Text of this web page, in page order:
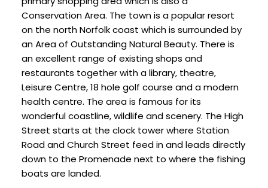
Conservation Area. The town is a popular resort
on the north Norfolk coast which is surrounded by
an Area of Outstanding Natural Beauty. There is
an excellent range of existing shops and
restaurants together with a library, theatre,
Leisure Centre, 18 hole golf course and a modern
health centre. The area is famous for its
wonderful coastline, wildlife and scenery. The High
Street starts at the clock tower where Station
Road and Church Street feed in and leads directly
down to the Promenade next to where the fishing
boats are landed.